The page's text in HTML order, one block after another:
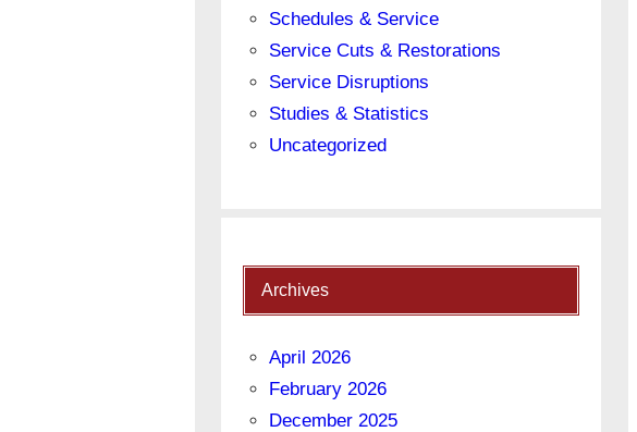
Schedules & Service
Service Cuts & Restorations
Service Disruptions
Studies & Statistics
Uncategorized
Archives
April 2026
February 2026
December 2025